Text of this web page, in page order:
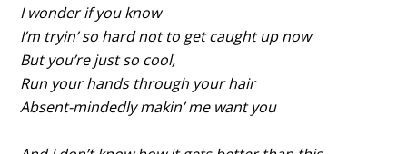
I wonder if you know
I’m tryin’ so hard not to get caught up now
But you’re just so cool,
Run your hands through your hair
Absent-mindedly makin’ me want you